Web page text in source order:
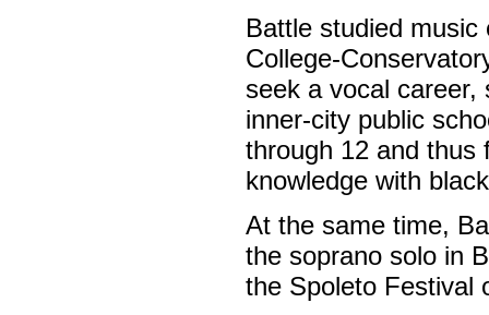
Battle studied
College-
seek a vocal career,
inner-city public
through 12 and thus
knowledge with
At the same time,
the soprano solo in
the Spoleto Festival